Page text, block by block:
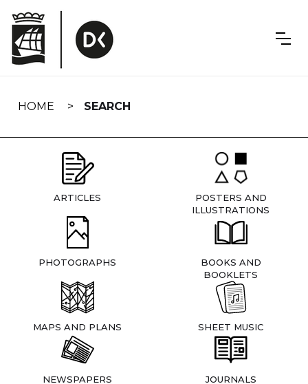
navigation
HOME SEARCH
ARTICLES
POSTERS AND
ILLUSTRATIONS
PHOTOGRAPHS
BOOKS AND
BOOKLETS
MAPS AND PLANS SHEET MUSIC
NEWSPAPERS JOURNALS